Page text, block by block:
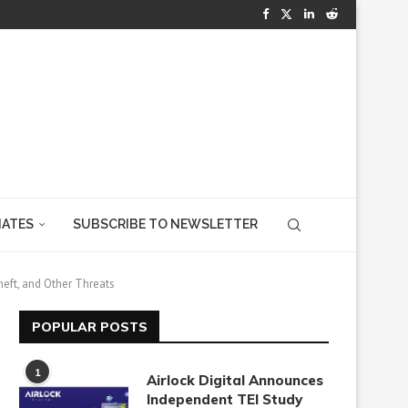
SUBSCRIBE TO NEWSLETTER
and Other Threats
POPULAR POSTS
1
Airlock Digital Announces
Independent TEI Study